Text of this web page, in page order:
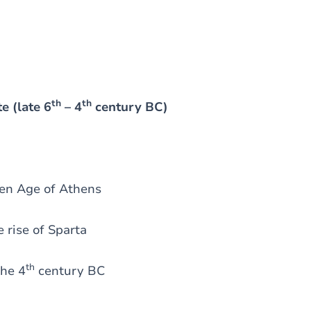
(late 6th – 4th century BC)
Age of Athens
rise of Sparta
4th century BC